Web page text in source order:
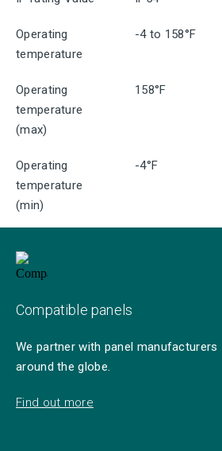
Operating
temperature
-4 to 158°F
Operating
temperature
(max)
158°F
Operating
temperature
(min)
-4°F
Compatible panels
We partner with panel manufacturers
around the globe.
Find out more